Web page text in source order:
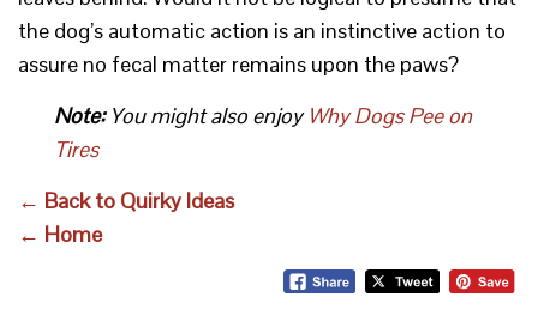
the dog’s automatic action is an instinctive action to
assure no fecal matter remains upon the paws?
Note:You might also enjoy Why Dogs Pee on
Tires
← Back to Quirky Ideas
← Home